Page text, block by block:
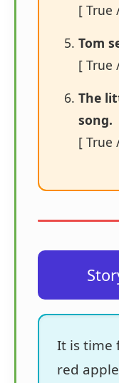
[ True
Tom
[ True
The
song.
[ True
It is time
red